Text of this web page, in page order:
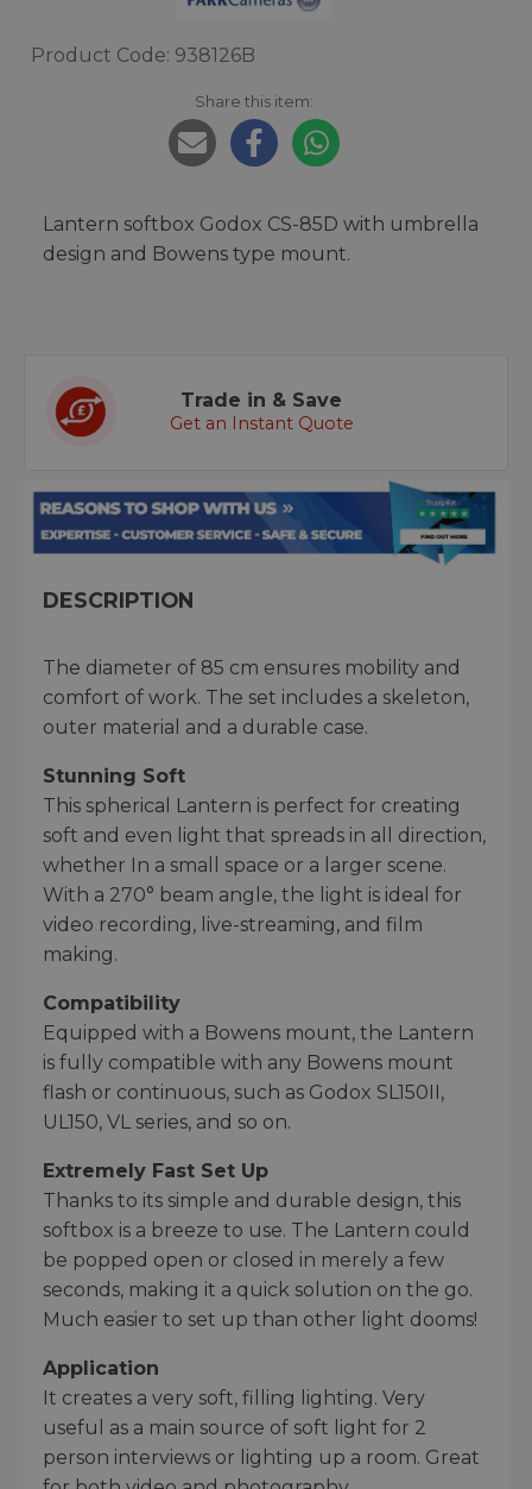
Product Code: 938126B
Share this item:
Lantern softbox Godox CS-85D with umbrella
design and Bowens type mount.
Trade in & Save
Get an Instant Quote
DESCRIPTION
The diameter of 85 cm ensures mobility and
comfort of work. The set includes a skeleton,
outer material and a durable case.
Stunning Soft
This spherical Lantern is perfect for creating
soft and even light that spreads in all direction,
whether In a small space or a larger scene.
With a 270° beam angle, the light is ideal for
video recording, live-streaming, and film
making.
Compatibility
Equipped with a Bowens mount, the Lantern
is fully compatible with any Bowens mount
flash or continuous, such as Godox SL150II,
UL150, VL series, and so on.
Extremely Fast Set Up
Thanks to its simple and durable design, this
softbox is a breeze to use. The Lantern could
be popped open or closed in merely a few
seconds, making it a quick solution on the go.
Much easier to set up than other light dooms!
Application
It creates a very soft, filling lighting. Very
useful as a main source of soft light for 2
person interviews or lighting up a room. Great